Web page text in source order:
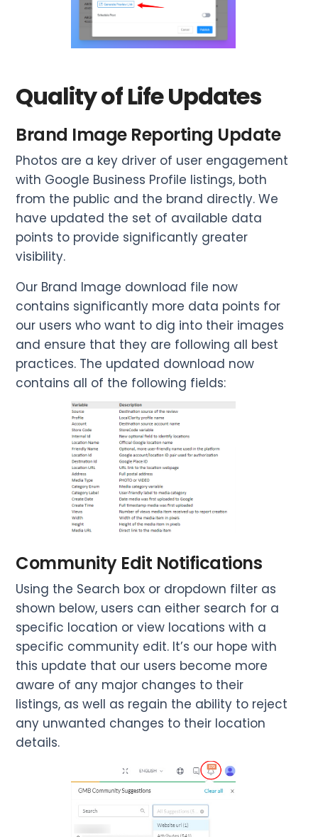
Quality of Life Updates
Brand Image Reporting Update
Photos are a key driver of user engagement
with Google Business Profile listings, both
from the public and the brand directly. We
have updated the set of available data
points to provide significantly greater
visibility.
Our Brand Image download file now
contains significantly more data points for
our users who want to dig into their images
and ensure that they are following all best
practices. The updated download now
contains all of the following fields:
Community Edit Notifications
Using the Search box or dropdown filter as
shown below, users can either search for a
specific location or view locations with a
specific community edit. It’s our hope with
this update that our users become more
aware of any major changes to their
listings, as well as regain the ability to reject
any unwanted changes to their location
details.